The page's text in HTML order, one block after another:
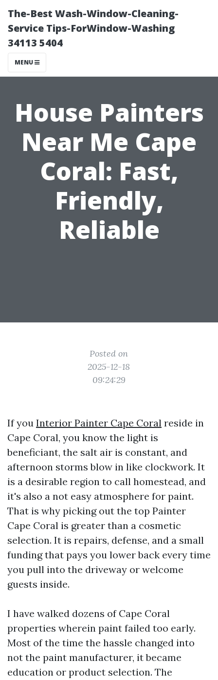
The-Best Wash-Window-Cleaning-
Service Tips-ForWindow-Washing
34113 5404
MENU
House Painters
Near Me Cape
Coral: Fast,
Friendly,
Reliable
Posted on
2025-12-18
09:24:29
If you Interior Painter Cape Coral reside in
Cape Coral, you know the light is
beneficiant, the salt air is constant, and
afternoon storms blow in like clockwork. It
is a desirable region to call homestead, and
it's also a not easy atmosphere for paint.
That is why picking out the top Painter
Cape Coral is greater than a cosmetic
selection. It is repairs, defense, and a small
funding that pays you lower back every time
you pull into the driveway or welcome
guests inside.
I have walked dozens of Cape Coral
properties wherein paint failed too early.
Most of the time the hassle changed into
not the paint manufacturer, it became
education or product selection. The